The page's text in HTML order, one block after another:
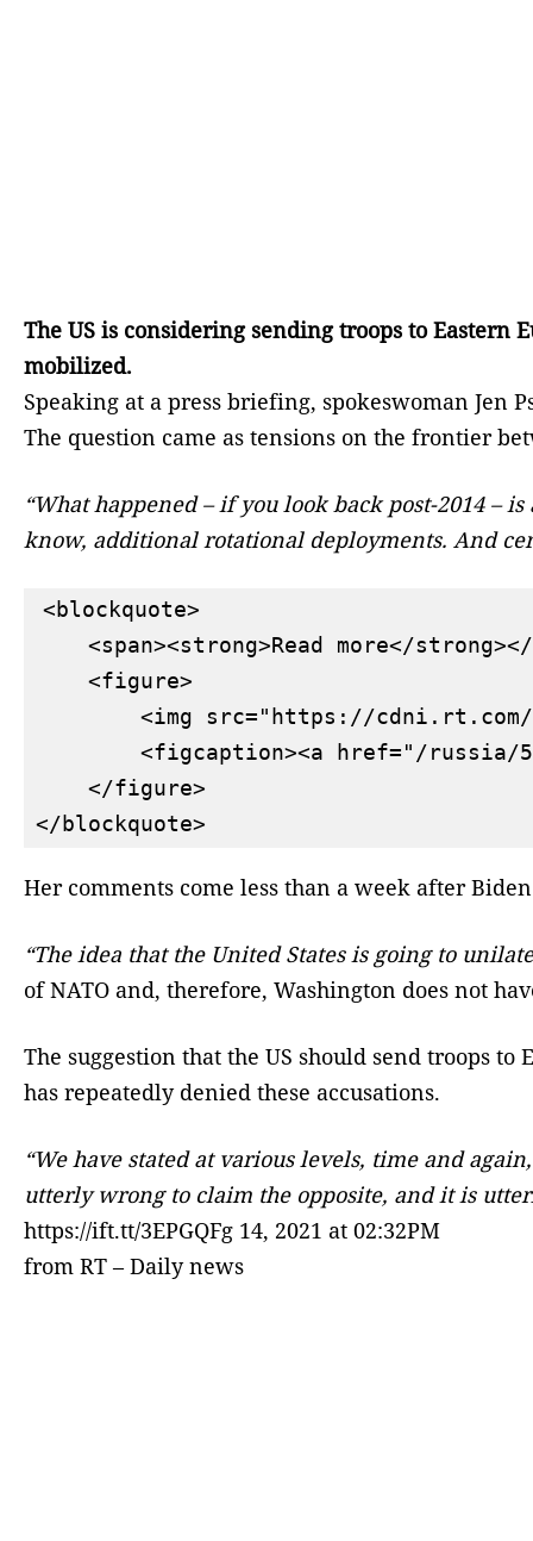
The US is considering sending troops to
mobilized.
Speaking at a press briefing, spokeswoman Jen
The question came as tensions on the frontier
“What happened – if you look back post-2014 –
know, additional rotational deployments. And
<blockquote>
<span><strong>Read more</
    <figure>
<img src="https://
<figcaption><a href="/
    </figure>
Her comments come less than a week after
“The idea that the United States is going to
of NATO and, therefore, Washington does not
The suggestion that the US should send troops
has repeatedly denied these accusations.
“We have stated at various levels, time and
utterly wrong to claim the opposite, and it is
https://ift.tt/3EPGQFg 14, 2021 at 02:32PM
from RT – Daily news